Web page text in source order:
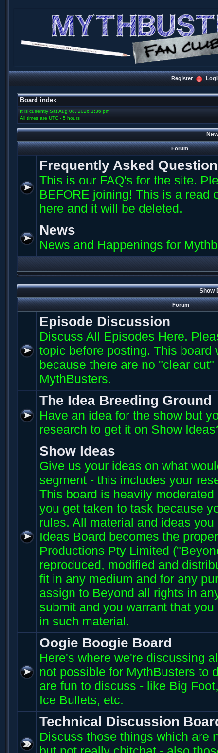
Register
Board index
It is currently Sat Aug 08, 2026 1:36 pm
All times are UTC - 5 hours
Forum
Frequently Asked
This is our FAQ's for the site.
BEFORE joining! This is a read
here and it will be deleted.
News
News and Happenings for
Show
Forum
Episode Discussion
Discuss All Episodes Here.
topic before posting. This board
because there are no "clear
MythBusters.
The Idea Breeding Ground
Have an idea for the show but
research to get it on Show
Show Ideas
Give us your ideas on what
segment - this includes your
This board is heavily
you get taken to task because
rules. All material and ideas
Ideas Board becomes the
Productions Pty Limited
reproduced, modified and
fit in any medium and for any
assign to Beyond all rights in
submit and you warrant that
in such material.
Oogie Boogie Board
Here's where we're discussing
not possible for MythBusters to
are fun to discuss - like Big
Ice Bullets, etc.
Technical Discussion
Discuss those things which are